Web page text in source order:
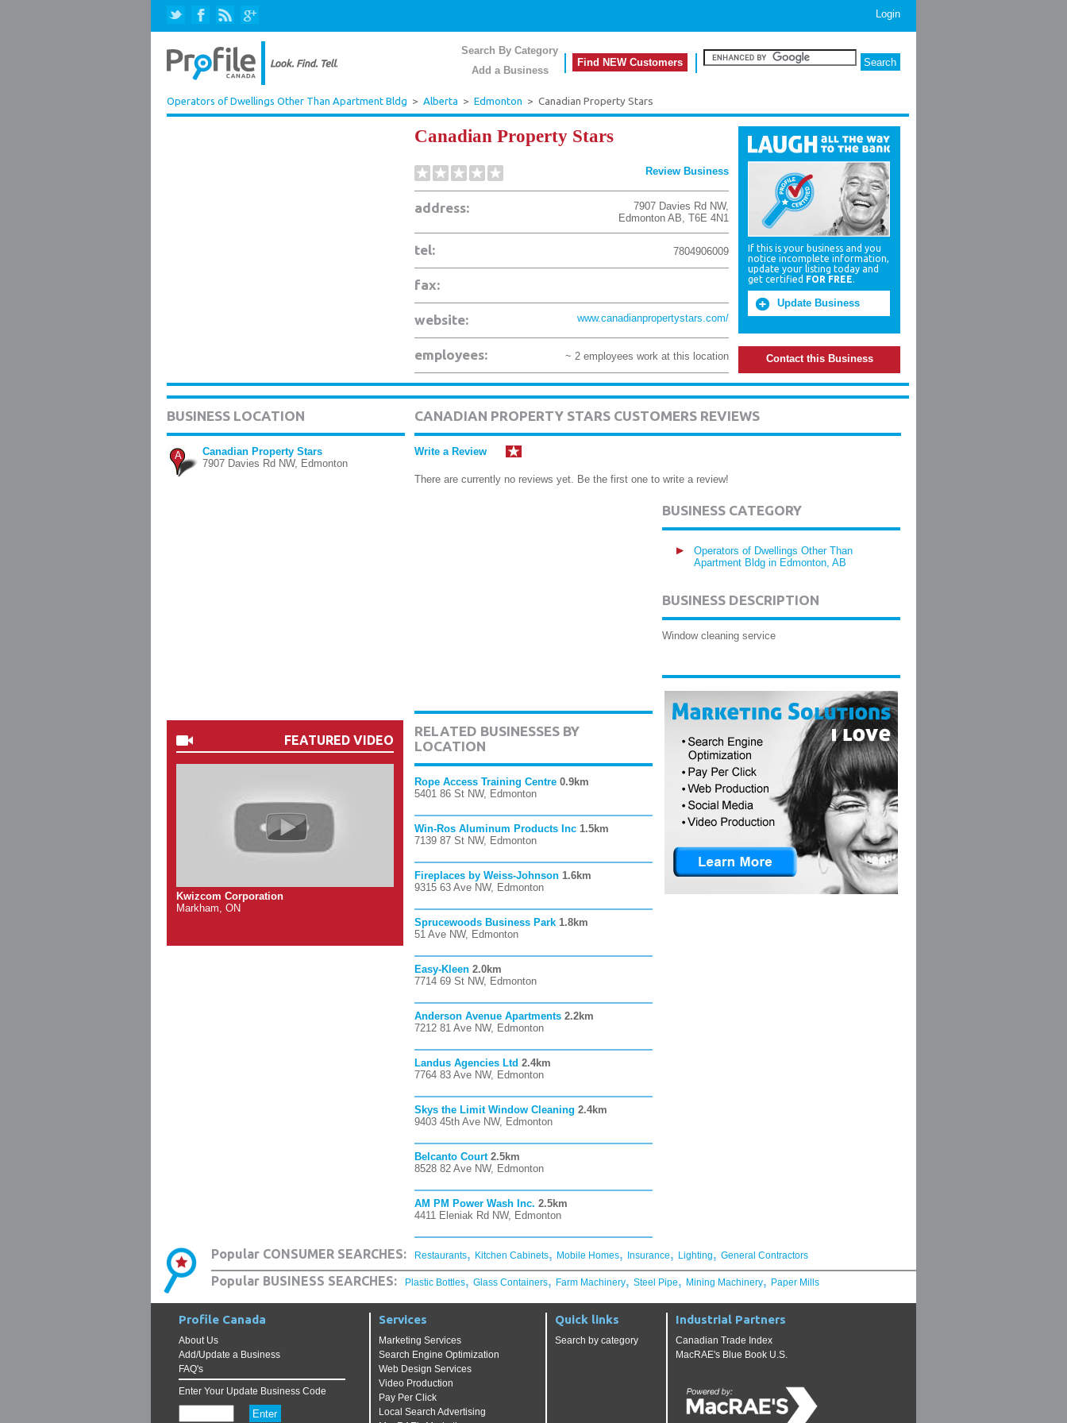
Login
Search By Category
Add a Business
Find NEW Customers
Operators of Dwellings Other Than Apartment Bldg > Alberta > Edmonton > Canadian Property Stars
Canadian Property Stars
Review Business
address: 7907 Davies Rd NW,
Edmonton AB, T6E 4N1
tel: 7804906009
fax:
website: www.canadianpropertystars.com/
employees: ~ 2 employees work at this location
If this is your business and you
notice incomplete information,
update your listing today and
get certified FOR FREE.
Update Business
Contact this Business
BUSINESS LOCATION
A
Canadian Property Stars
7907 Davies Rd NW, Edmonton
FEATURED VIDEO
Kwizcom Corporation
Markham, ON
CANADIAN PROPERTY STARS CUSTOMERS REVIEWS
Write a Review
There are currently no reviews yet. Be the first one to write a review!
RELATED BUSINESSES BY
LOCATION
Rope Access Training Centre 0.9km
5401 86 St NW, Edmonton
Win-Ros Aluminum Products Inc 1.5km
7139 87 St NW, Edmonton
Fireplaces by Weiss-Johnson 1.6km
9315 63 Ave NW, Edmonton
Sprucewoods Business Park 1.8km
51 Ave NW, Edmonton
Easy-Kleen 2.0km
7714 69 St NW, Edmonton
Anderson Avenue Apartments 2.2km
7212 81 Ave NW, Edmonton
Landus Agencies Ltd 2.4km
7764 83 Ave NW, Edmonton
Skys the Limit Window Cleaning 2.4km
9403 45th Ave NW, Edmonton
Belcanto Court 2.5km
8528 82 Ave NW, Edmonton
AM PM Power Wash Inc. 2.5km
4411 Eleniak Rd NW, Edmonton
BUSINESS CATEGORY
Operators of Dwellings Other Than
Apartment Bldg in Edmonton, AB
BUSINESS DESCRIPTION
Window cleaning service
Popular CONSUMER SEARCHES: Restaurants, Kitchen Cabinets, Mobile Homes, Insurance, Lighting, General Contractors
Popular BUSINESS SEARCHES: Plastic Bottles, Glass Containers, Farm Machinery, Steel Pipe, Mining Machinery, Paper Mills
Profile Canada
About Us
Add/Update a Business
FAQ's
Enter Your Update Business Code
Services
Marketing Services
Search Engine Optimization
Web Design Services
Video Production
Pay Per Click
Local Search Advertising
Quick links
Search by category
Industrial Partners
Canadian Trade Index
MacRAE's Blue Book U.S.